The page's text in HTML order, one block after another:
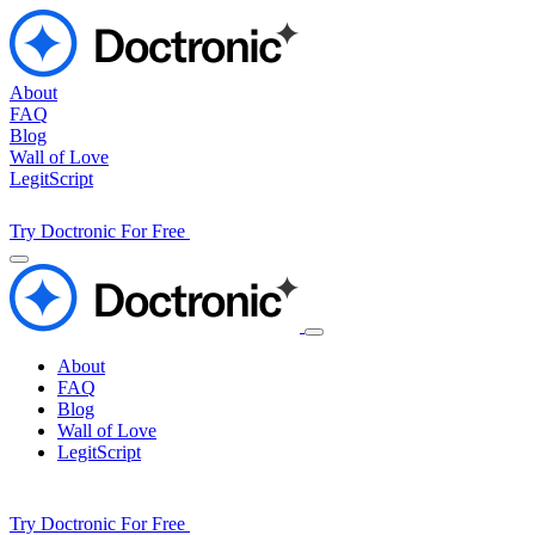
About
FAQ
Blog
Wall of Love
LegitScript
Try Doctronic For Free
About
FAQ
Blog
Wall of Love
LegitScript
Try Doctronic For Free